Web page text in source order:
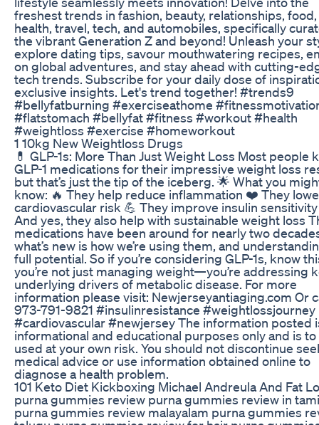
freshest trends in fashion, beauty, relationships, food,
health, travel, tech, and automobiles, specifically
the vibrant Generation Z and beyond! Unleash your
explore dating tips, savour mouthwatering recipes,
on global adventures, and stay ahead with cutting-
tech trends. Subscribe for your daily dose of
exclusive insights. Let's trend together! #trends9
#bellyfatburning #exerciseathome
#flatstomach #bellyfat #fitness #workout #health
#weightloss #exercise #homeworkout
1 10kg New Weightloss Drugs
💊 GLP-1s: More Than Just Weight Loss Most people
GLP-1 medications for their impressive weight loss
but that’s just the tip of the iceberg. 🌟 What you
know: 🔥 They help reduce inflammation ❤️ They
cardiovascular risk 💪 They improve insulin sensitivity
And yes, they also help with sustainable weight loss
medications have been around for nearly two
what’s new is how we’re using them, and
full potential. So if you’re considering GLP-1s, know
you’re not just managing weight—you’re addressing
underlying drivers of metabolic disease. For more
information please visit: Newjerseyantiaging.com Or
973-791-9821 #insulinresistance #weightlossjourney
#cardiovascular #newjersey The information posted
informational and educational purposes only and is
used at your own risk. You should not discontinue
medical advice or use information obtained online to
diagnose a health problem.
101 Keto Diet Kickboxing Michael Andreula And Fat
purna gummies review purna gummies review in
purna gummies review malayalam purna gummies